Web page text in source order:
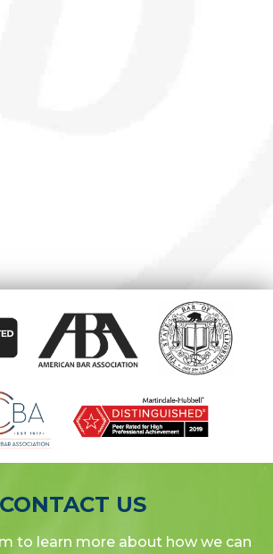
CONTACT US
to learn more about how we can